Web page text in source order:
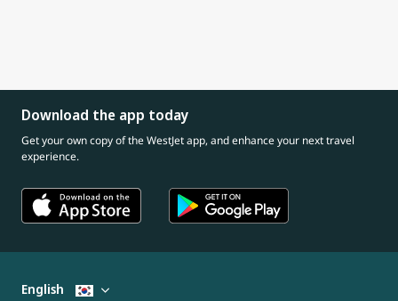
Download the app today
Get your own copy of the WestJet app, and enhance your next travel
experience.
English